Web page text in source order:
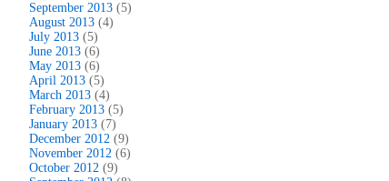
September 2013 (5)
August 2013 (4)
July 2013 (5)
June 2013 (6)
May 2013 (6)
April 2013 (5)
March 2013 (4)
February 2013 (5)
January 2013 (7)
December 2012 (9)
November 2012 (6)
October 2012 (9)